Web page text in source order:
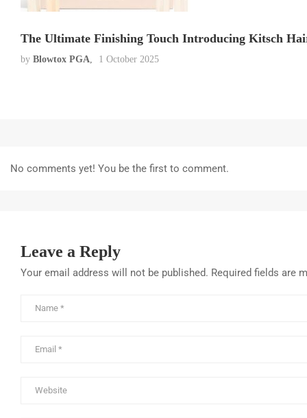
The Ultimate Finishing Touch Introducing Kitsch
by Blowtox PGA 1 October 2025
No comments yet! You be the first to comment.
Leave a Reply
Your email address will not be published. Required fields are